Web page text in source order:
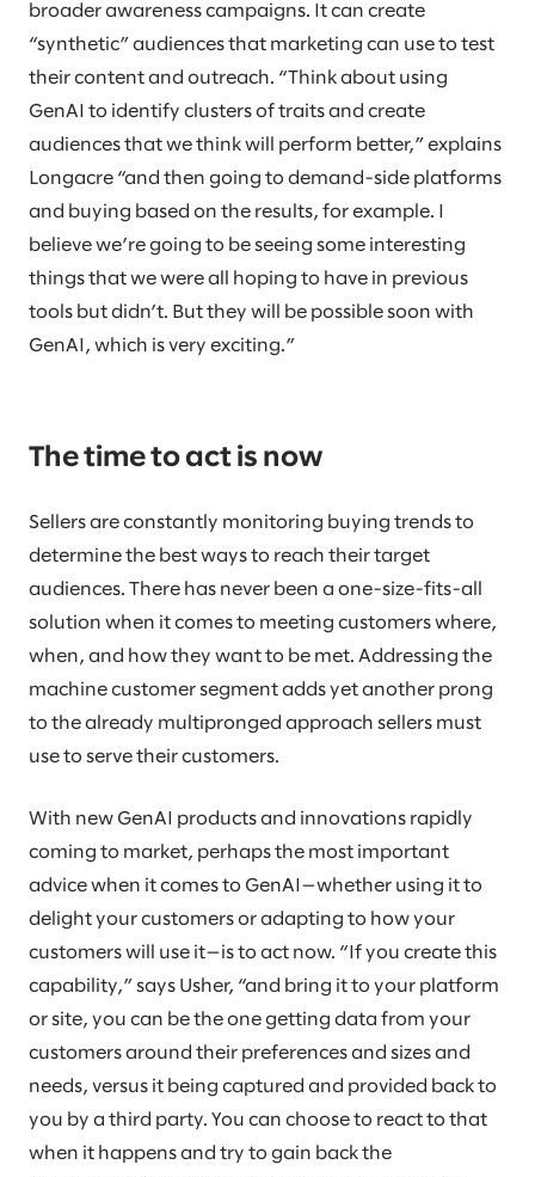
broader awareness campaigns. It can create
“synthetic” audiences that marketing can use to test
their content and outreach. “Think about using
GenAI to identify clusters of traits and create
audiences that we think will perform better,” explains
Longacre “and then going to demand-side platforms
and buying based on the results, for example. I
believe we’re going to be seeing some interesting
things that we were all hoping to have in previous
tools but didn’t. But they will be possible soon with
GenAI, which is very exciting.”
The time to act is now
Sellers are constantly monitoring buying trends to
determine the best ways to reach their target
audiences. There has never been a one-size-fits-all
solution when it comes to meeting customers where,
when, and how they want to be met. Addressing the
machine customer segment adds yet another prong
to the already multipronged approach sellers must
use to serve their customers.
With new GenAI products and innovations rapidly
coming to market, perhaps the most important
advice when it comes to GenAI—whether using it to
delight your customers or adapting to how your
customers will use it—is to act now. “If you create this
capability,” says Usher, “and bring it to your platform
or site, you can be the one getting data from your
customers around their preferences and sizes and
needs, versus it being captured and provided back to
you by a third party. You can choose to react to that
when it happens and try to gain back the